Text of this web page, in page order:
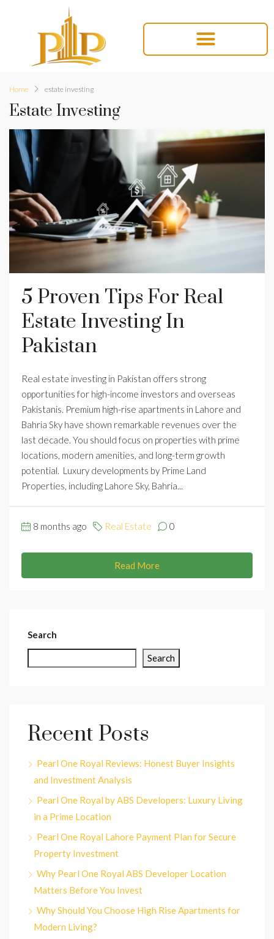
Home estate investing
Estate Investing
5 Proven Tips For Real
Estate Investing In
Pakistan
Real estate investing in Pakistan offers strong
opportunities for high-income investors and overseas
Pakistanis. Premium high-rise apartments in Lahore and
Bahria Sky have shown remarkable revenues over the
last decade. You should focus on properties with prime
locations, modern amenities, and long-term growth
potential. Luxury developments by Prime Land
Properties, including Lahore Sky, Bahria...
8 months ago Real Estate 0
Read More
Search
Search
Recent Posts
Pearl One Royal Reviews: Honest Buyer Insights
and Investment Analysis
Pearl One Royal by ABS Developers: Luxury Living
in a Prime Location
Pearl One Royal Lahore Payment Plan for Secure
Property Investment
Why Pearl One Royal ABS Developer Location
Matters Before You Invest
Why Should You Choose High Rise Apartments for
Modern Living?